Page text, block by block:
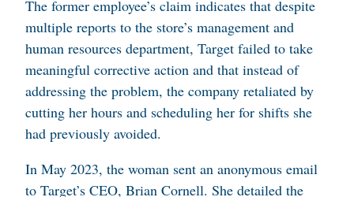
The former employee’s claim indicates that despite
multiple reports to the store’s management and
human resources department, Target failed to take
meaningful corrective action and that instead of
addressing the problem, the company retaliated by
cutting her hours and scheduling her for shifts she
had previously avoided.
In May 2023, the woman sent an anonymous email
to Target’s CEO, Brian Cornell. She detailed the